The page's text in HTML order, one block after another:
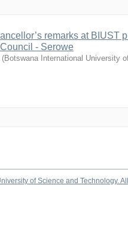
remarks at BIUST
- Serowe
(Botswana International University
of Science and Technology.